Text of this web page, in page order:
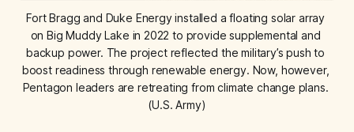
Fort Bragg and Duke Energy installed a floating solar array
on Big Muddy Lake in 2022 to provide supplemental and
backup power. The project reflected the military’s push to
boost readiness through renewable energy. Now, however,
Pentagon leaders are retreating from climate change plans.
(U.S. Army)